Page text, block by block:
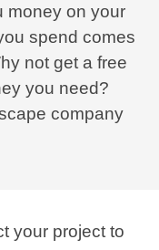
money on your
spend comes
not get a free
you need?
company
your project to